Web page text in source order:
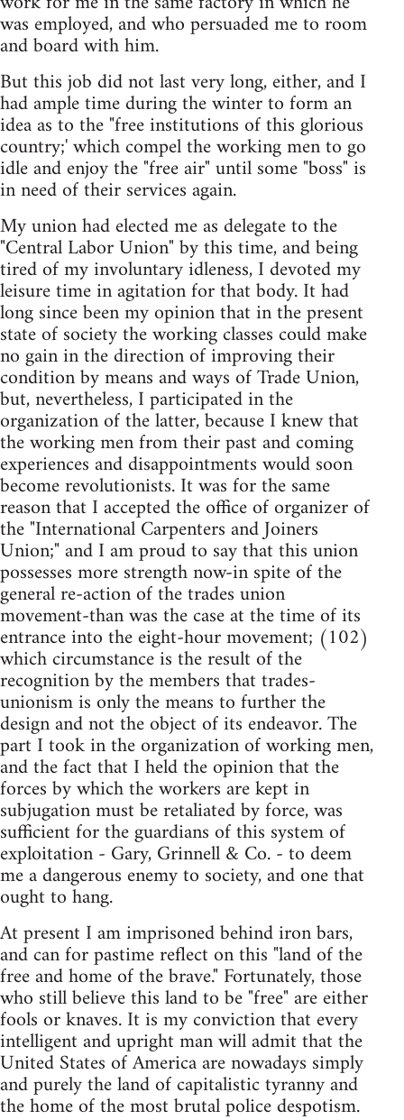
was employed, and who persuaded me to room
and board with him.
But this job did not last very long, either, and I
had ample time during the winter to form an
idea as to the "free institutions of this glorious
country;' which compel the working men to go
idle and enjoy the "free air" until some "boss" is
in need of their services again.
My union had elected me as delegate to the
"Central Labor Union" by this time, and being
tired of my involuntary idleness, I devoted my
leisure time in agitation for that body. It had
long since been my opinion that in the present
state of society the working classes could make
no gain in the direction of improving their
condition by means and ways of Trade Union,
but, nevertheless, I participated in the
organization of the latter, because I knew that
the working men from their past and coming
experiences and disappointments would soon
become revolutionists. It was for the same
reason that I accepted the office of organizer of
the "International Carpenters and Joiners
Union;" and I am proud to say that this union
possesses more strength now-in spite of the
general re-action of the trades union
movement-than was the case at the time of its
entrance into the eight-hour movement; (102)
which circumstance is the result of the
recognition by the members that trades-
unionism is only the means to further the
design and not the object of its endeavor. The
part I took in the organization of working men,
and the fact that I held the opinion that the
forces by which the workers are kept in
subjugation must be retaliated by force, was
sufficient for the guardians of this system of
exploitation - Gary, Grinnell & Co. - to deem
me a dangerous enemy to society, and one that
ought to hang.
At present I am imprisoned behind iron bars,
and can for pastime reflect on this "land of the
free and home of the brave." Fortunately, those
who still believe this land to be "free" are either
fools or knaves. It is my conviction that every
intelligent and upright man will admit that the
United States of America are nowadays simply
and purely the land of capitalistic tyranny and
the home of the most brutal police despotism.